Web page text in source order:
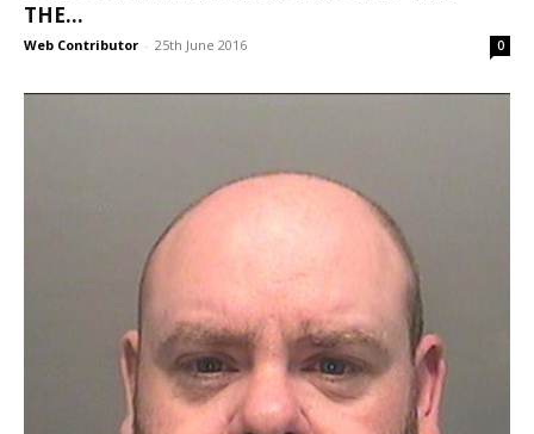
THE...
Web Contributor - 25th June 2016 0